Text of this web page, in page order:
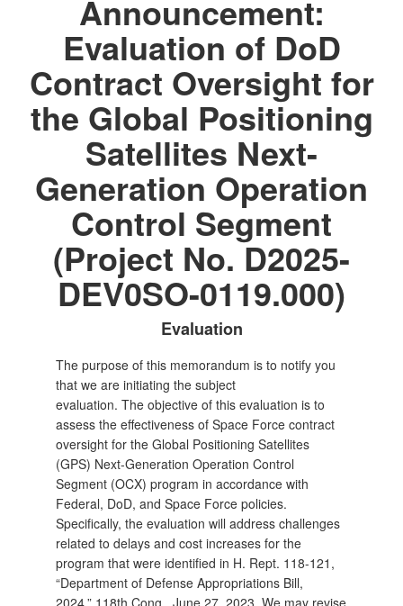
Announcement:
Evaluation of DoD
Contract Oversight for
the Global Positioning
Satellites Next-
Generation Operation
Control Segment
(Project No. D2025-
DEV0SO-0119.000)
Evaluation
The purpose of this memorandum is to notify you
that we are initiating the subject
evaluation. The objective of this evaluation is to
assess the effectiveness of Space Force contract
oversight for the Global Positioning Satellites
(GPS) Next-Generation Operation Control
Segment (OCX) program in accordance with
Federal, DoD, and Space Force policies.
Specifically, the evaluation will address challenges
related to delays and cost increases for the
program that were identified in H. Rept. 118-121,
“Department of Defense Appropriations Bill,
2024,” 118th Cong., June 27, 2023. We may revise